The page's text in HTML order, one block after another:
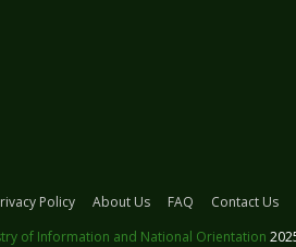
Policy About Us FAQ Contact Us
of Information and National Orientation